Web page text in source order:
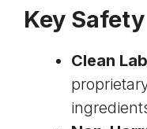
Key
Clean